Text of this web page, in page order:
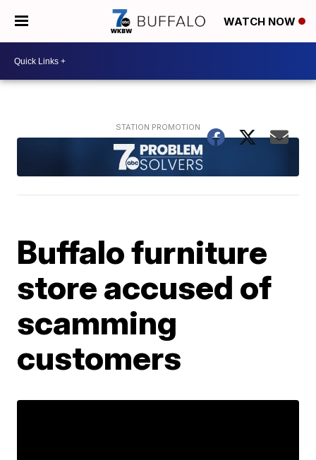
WATCH NOW
Buffalo furniture
store accused of
scamming
customers